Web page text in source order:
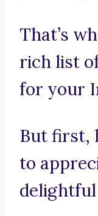
That’s
rich list
for your
But first,
to